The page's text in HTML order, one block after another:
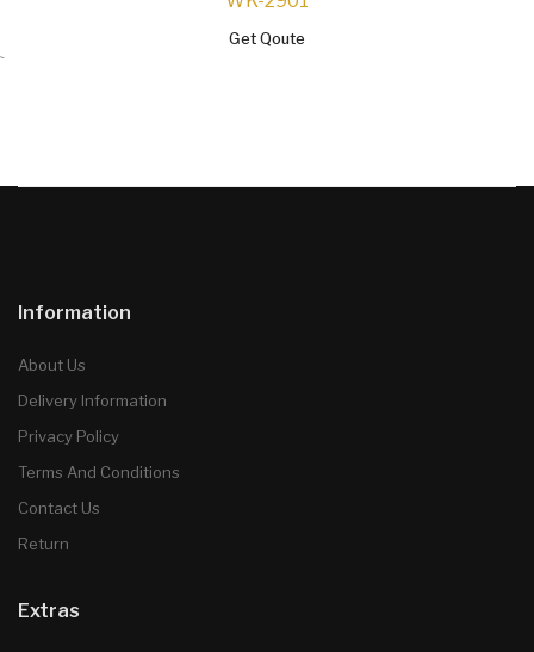
Get Qoute
`
Information
About Us
Delivery Information
Privacy Policy
Terms And Conditions
Contact Us
Return
Extras